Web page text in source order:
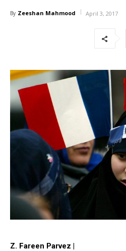
By Zeeshan Mahmood April 3, 2017
Z. Fareen Parvez |